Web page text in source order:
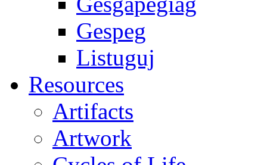
Gespeg
Listuguj
Resources
Artifacts
Artwork